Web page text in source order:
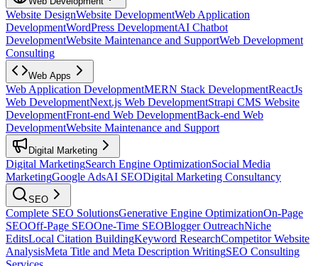
Website DesignWebsite DevelopmentWeb Application
DevelopmentWordPress DevelopmentAI Chatbot
DevelopmentWebsite Maintenance and SupportWeb Development
Consulting
Web Apps
Web Application DevelopmentMERN Stack DevelopmentReactJs
Web DevelopmentNext.js Web DevelopmentStrapi CMS Website
DevelopmentFront-end Web DevelopmentBack-end Web
DevelopmentWebsite Maintenance and Support
Digital Marketing
Digital MarketingSearch Engine OptimizationSocial Media
MarketingGoogle AdsAI SEODigital Marketing Consultancy
SEO
Complete SEO SolutionsGenerative Engine OptimizationOn-Page
SEOOff-Page SEOOne-Time SEOBlogger OutreachNiche
EditsLocal Citation BuildingKeyword ResearchCompetitor Website
AnalysisMeta Title and Meta Description WritingSEO Consulting